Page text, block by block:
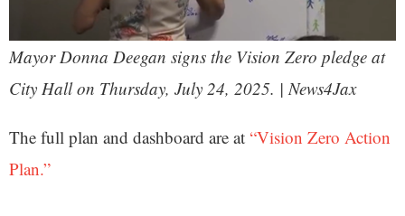
Mayor Donna Deegan signs the Vision Zero pledge at
City Hall on Thursday, July 24, 2025. | News4Jax
The full plan and dashboard are at “Vision Zero Action
Plan.”